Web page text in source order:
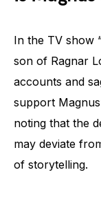
In the TV show
son of Ragnar
accounts and
support
noting that the
may deviate
of storytelling.